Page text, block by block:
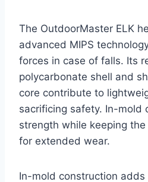
The OutdoorMaster ELK
advanced MIPS
forces in case of falls. Its
polycarbonate shell and
core contribute to
sacrificing safety. In-mold
strength while keeping
for extended wear.
In-mold construction